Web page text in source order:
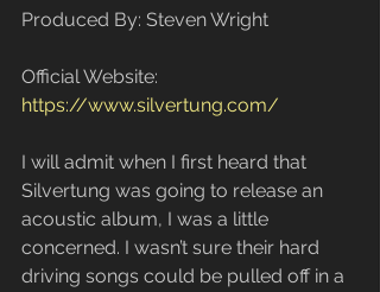
Produced By: Steven Wright
Official Website:
https://www.silvertung.com/
I will admit when I first heard that
Silvertung was going to release an
acoustic album, I was a little
concerned. I wasn’t sure their hard
driving songs could be pulled off in a